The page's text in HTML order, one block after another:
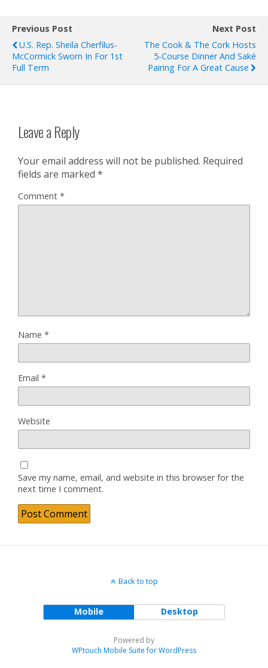
Previous Post
U.S. Rep. Sheila Cherfilus-
McCormick Sworn In For 1st
Full Term
Next Post
The Cook & The Cork Hosts
5-Course Dinner And Saké
Pairing For A Great Cause
Leave a Reply
Your email address will not be published. Required
fields are marked *
Comment *
Name *
Email *
Website
Save my name, email, and website in this browser for the
next time I comment.
Back to top
Mobile Desktop
Powered by
WPtouch Mobile Suite for WordPress